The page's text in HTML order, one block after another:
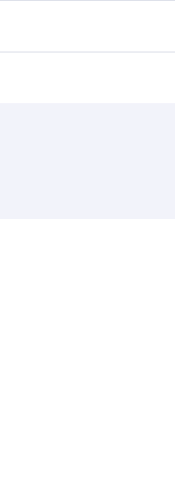
you’ll enjoy a
the way. Enjoy